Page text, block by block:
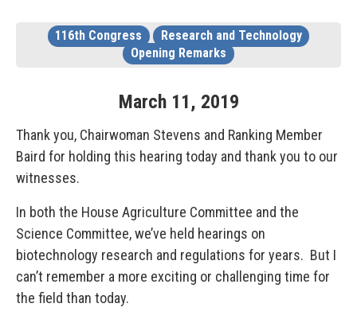
116th Congress
Research and Technology
Opening Remarks
March 11, 2019
Thank you, Chairwoman Stevens and Ranking Member
Baird for holding this hearing today and thank you to our
witnesses.
In both the House Agriculture Committee and the
Science Committee, we’ve held hearings on
biotechnology research and regulations for years. But I
can’t remember a more exciting or challenging time for
the field than today.